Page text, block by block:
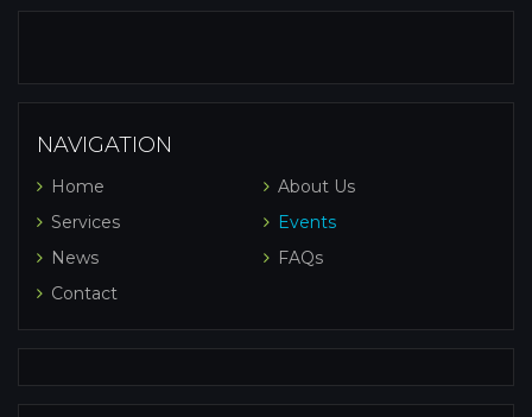
NAVIGATION
Home
About Us
Services
Events
News
FAQs
Contact